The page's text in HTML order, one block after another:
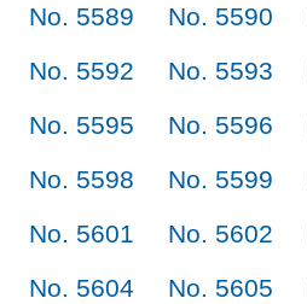
No. 5589
No. 5590
No. 5592
No. 5593
No. 5595
No. 5596
No. 5598
No. 5599
No. 5601
No. 5602
No. 5604
No. 5605